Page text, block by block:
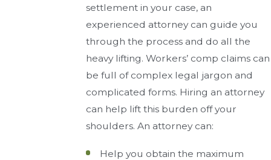
settlement in your case, an
experienced attorney can guide you
through the process and do all the
heavy lifting. Workers’ comp claims can
be full of complex legal jargon and
complicated forms. Hiring an attorney
can help lift this burden off your
shoulders. An attorney can:
Help you obtain the maximum